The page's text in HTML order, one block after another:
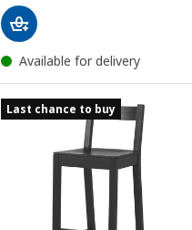
Available for delivery
Last chance to buy